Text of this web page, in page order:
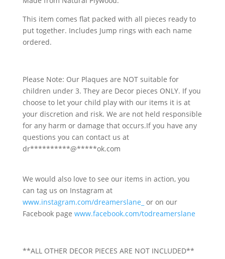
This item comes flat packed with all pieces ready to
put together. Includes Jump rings with each name
ordered.
Please Note: Our Plaques are NOT suitable for
children under 3. They are Decor pieces ONLY. If you
choose to let your child play with our items it is at
your discretion and risk. We are not held responsible
for any harm or damage that occurs.If you have any
questions you can contact us at
dr**********@*****ok.com
We would also love to see our items in action, you
can tag us on Instagram at
www.instagram.com/dreamerslane_ or on our
Facebook page www.facebook.com/todreamerslane
**ALL OTHER DECOR PIECES ARE NOT INCLUDED**